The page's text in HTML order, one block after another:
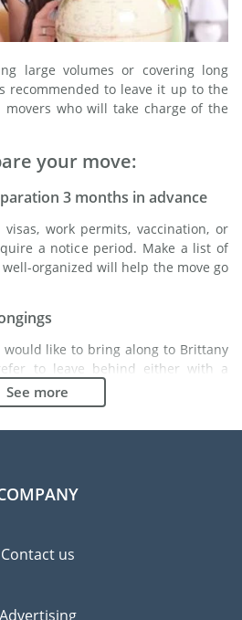
large volumes or covering long
recommended to leave it up to the
movers who will take charge of the
your move:
3 months in advance
work permits, vaccination, or
a notice period. Make a list of
organized will help the move go
would like to bring along to Brittany
to leave behind either with a
Seek advice: it might cost less to
instead of bringing over your
company is essential to any
materials and a large network
See more
Contact us
Advertising